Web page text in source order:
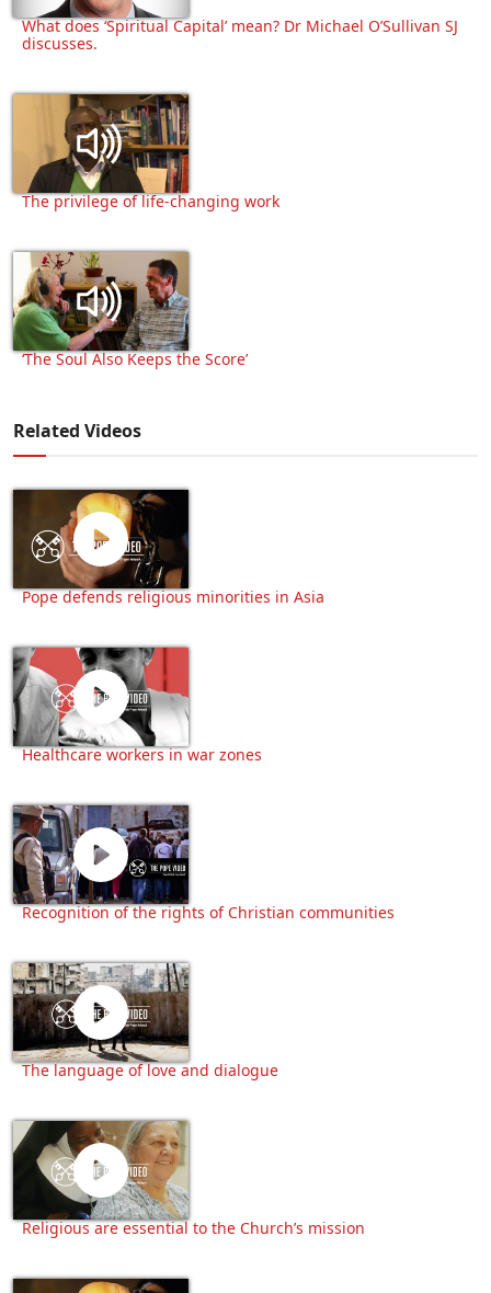
What does ‘Spiritual Capital’ mean? Dr Michael O’Sullivan SJ
discusses.
The privilege of life-changing work
‘The Soul Also Keeps the Score’
Related Videos
Pope defends religious minorities in Asia
Healthcare workers in war zones
Recognition of the rights of Christian communities
The language of love and dialogue
Religious are essential to the Church’s mission